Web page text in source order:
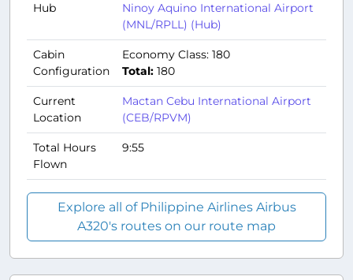
Hub
Ninoy Aquino International Airport
(MNL/RPLL) (Hub)
Cabin
Configuration
Economy Class: 180
Total: 180
Current
Location
Mactan Cebu International Airport
(CEB/RPVM)
Total Hours
Flown
9:55
Explore all of Philippine Airlines Airbus
A320's routes on our route map